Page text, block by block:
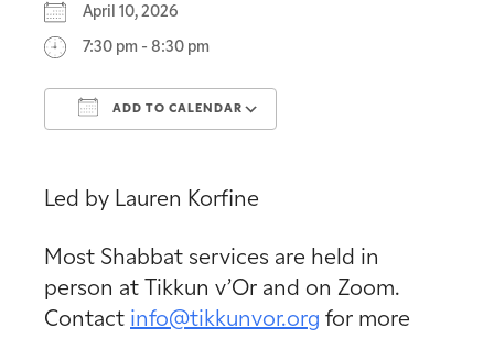
April 10, 2026
7:30 pm - 8:30 pm
ADD TO CALENDAR
Led by Lauren Korfine
Most Shabbat services are held in
person at Tikkun v’Or and on Zoom.
Contact info@tikkunvor.org for more